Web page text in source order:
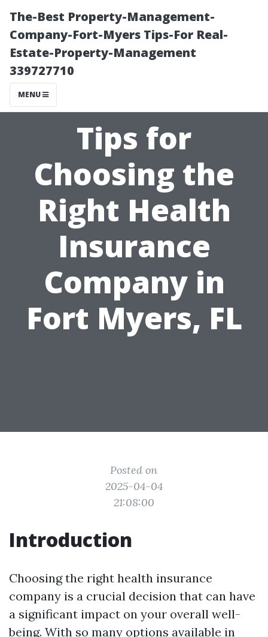
The-Best Property-Management-
Company-Fort-Myers Tips-For Real-
Estate-Property-Management
339727710
MENU
Tips for
Choosing the
Right Health
Insurance
Company in
Fort Myers, FL
Posted on
2025-04-04
21:08:00
Introduction
Choosing the right health insurance
company is a crucial decision that can have
a significant impact on your overall well-
being. With so many options available in